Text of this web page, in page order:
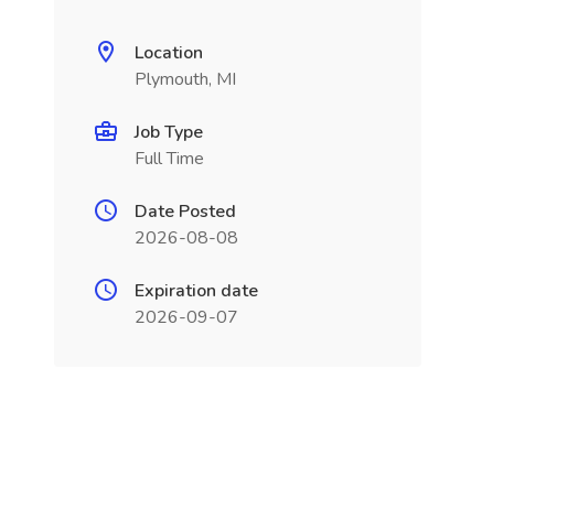
Location
Plymouth, MI
Job Type
Full Time
Date Posted
2026-08-08
Expiration date
2026-09-07